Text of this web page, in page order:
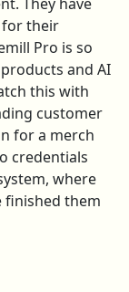
for their
Pro is so
and AI
this with
customer
for a merch
credentials
where
finished them